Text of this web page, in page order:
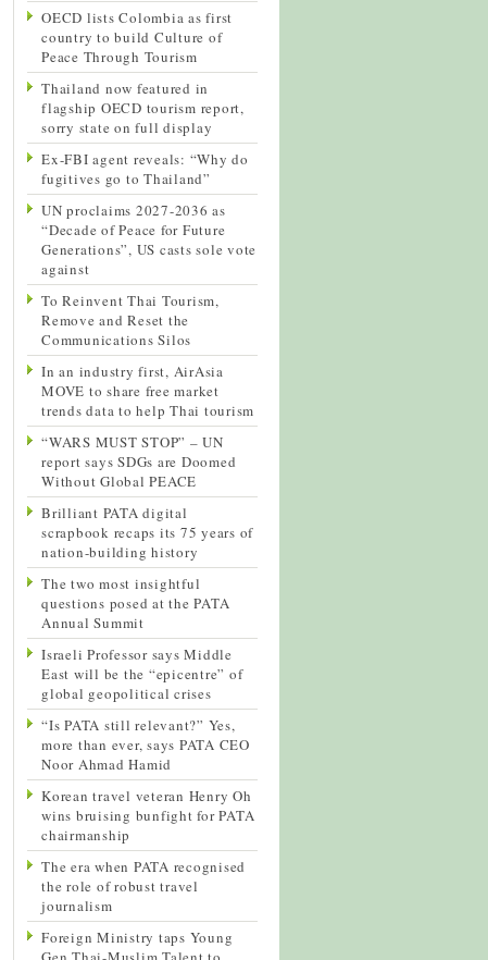
OECD lists Colombia as first
country to build Culture of
Peace Through Tourism
Thailand now featured in
flagship OECD tourism report,
sorry state on full display
Ex-FBI agent reveals: “Why do
fugitives go to Thailand”
UN proclaims 2027-2036 as
“Decade of Peace for Future
Generations”, US casts sole vote
against
To Reinvent Thai Tourism,
Remove and Reset the
Communications Silos
In an industry first, AirAsia
MOVE to share free market
trends data to help Thai tourism
“WARS MUST STOP” – UN
report says SDGs are Doomed
Without Global PEACE
Brilliant PATA digital
scrapbook recaps its 75 years of
nation-building history
The two most insightful
questions posed at the PATA
Annual Summit
Israeli Professor says Middle
East will be the “epicentre” of
global geopolitical crises
“Is PATA still relevant?” Yes,
more than ever, says PATA CEO
Noor Ahmad Hamid
Korean travel veteran Henry Oh
wins bruising bunfight for PATA
chairmanship
The era when PATA recognised
the role of robust travel
journalism
Foreign Ministry taps Young